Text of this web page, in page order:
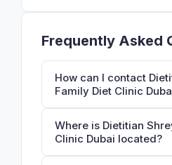
Frequently Asked
How can I contact
Family Diet Clinic
Where is Dietitian
Clinic Dubai located?